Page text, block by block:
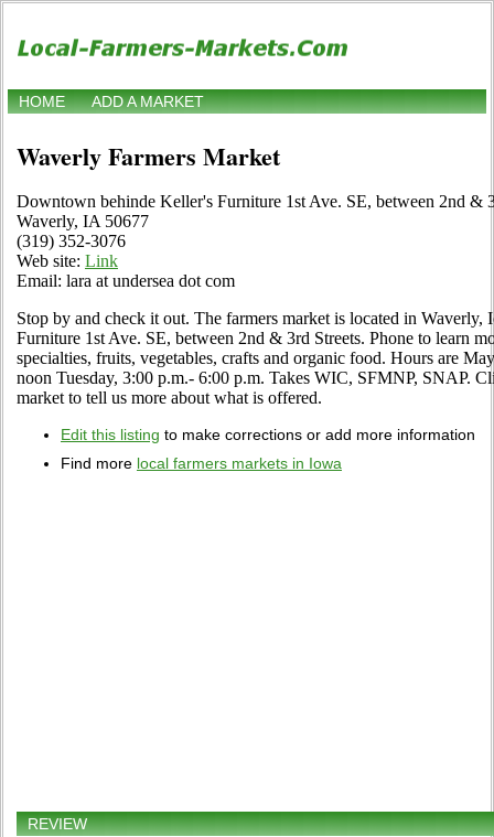
HOME ADD A MARKET
Waverly Farmers Market
Downtown behinde Keller's Furniture 1st Ave. SE, between 2nd &
Waverly, IA 50677
(319) 352-3076
Web site: Link
Email: lara at undersea dot com
Stop by and check it out. The farmers market is located in
Furniture 1st Ave. SE, between 2nd & 3rd Streets. Phone to learn
specialties, fruits, vegetables, crafts and organic food. Hours are
noon Tuesday, 3:00 p.m.- 6:00 p.m. Takes WIC, SFMNP, SNAP.
market to tell us more about what is offered.
Edit this listing to make corrections or add more information
Find more local farmers markets in Iowa
REVIEW